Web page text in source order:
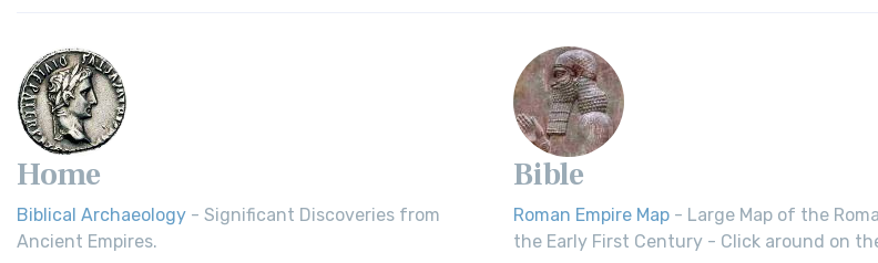
Home
Biblical Archaeology - Significant Discoveries from
Ancient Empires.
Bible
Roman Empire Map - Large Map of the
the Early First Century - Click around on